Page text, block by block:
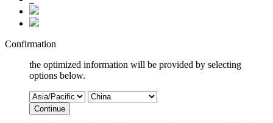
Confirmation
the optimized information will be provided by selecting
options below.
Continue